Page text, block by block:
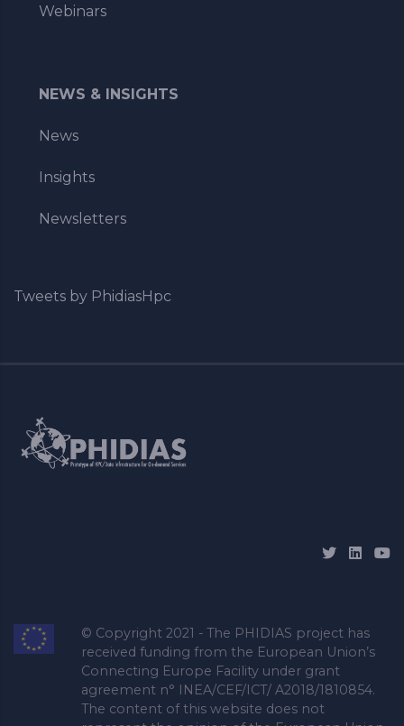
Webinars
NEWS & INSIGHTS
News
Insights
Newsletters
Tweets by PhidiasHpc
© Copyright 2021 - The PHIDIAS project has
received funding from the European Union’s
Connecting Europe Facility under grant
agreement n° INEA/CEF/ICT/ A2018/1810854.
The content of this website does not